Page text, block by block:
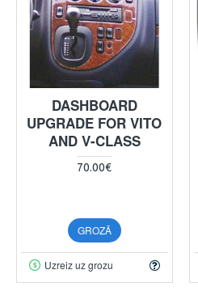
DASHBOARD
UPGRADE FOR VITO
AND V-CLASS
70.00€
GROZĀ
Uzreiz uz grozu